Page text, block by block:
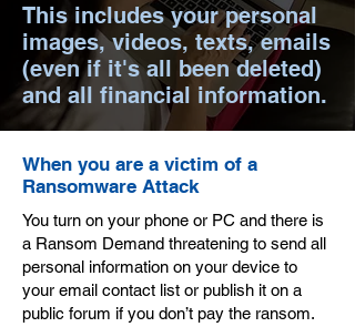
This includes your personal
images, videos, texts, emails
(even if it's all been deleted)
and all financial information.
When you are a victim of a
Ransomware Attack
You turn on your phone or PC and there is
a Ransom Demand threatening to send all
personal information on your device to
your email contact list or publish it on a
public forum if you don’t pay the ransom.